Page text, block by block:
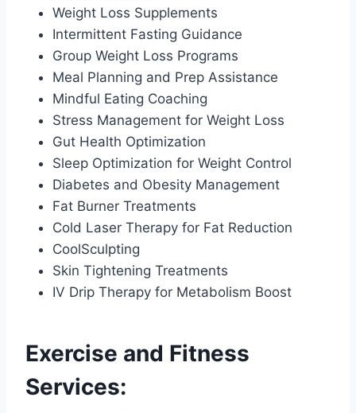
Weight Loss Supplements
Intermittent Fasting Guidance
Group Weight Loss Programs
Meal Planning and Prep Assistance
Mindful Eating Coaching
Stress Management for Weight Loss
Gut Health Optimization
Sleep Optimization for Weight Control
Diabetes and Obesity Management
Fat Burner Treatments
Cold Laser Therapy for Fat Reduction
CoolSculpting
Skin Tightening Treatments
IV Drip Therapy for Metabolism Boost
Exercise and Fitness
Services: